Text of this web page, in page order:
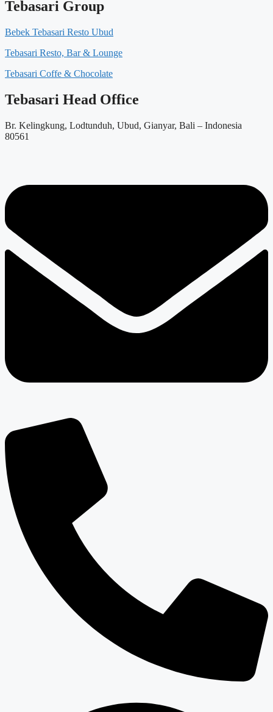
Tebasari Group
Bebek Tebasari Resto Ubud
Tebasari Resto, Bar & Lounge
Tebasari Coffe & Chocolate
Tebasari Head Office
Br. Kelingkung, Lodtunduh, Ubud, Gianyar, Bali – Indonesia
80561